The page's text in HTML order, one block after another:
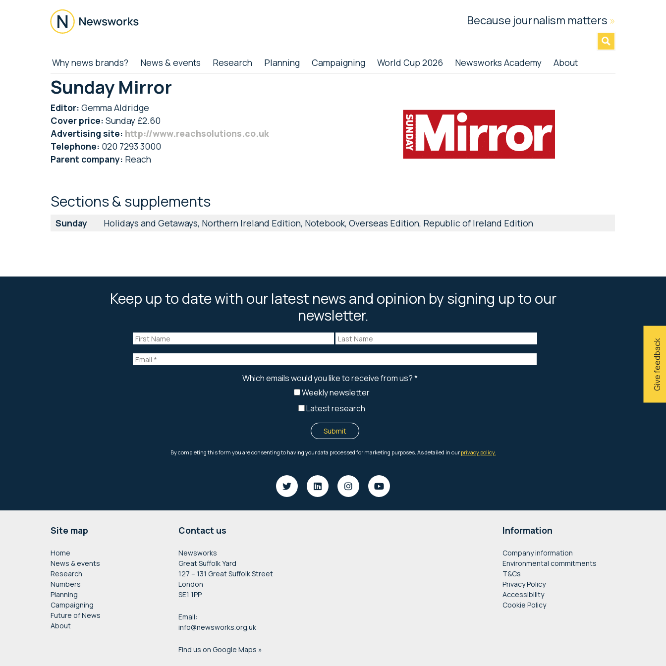
Newsworks
Journalism
Matters
Because journalism matters »
Give feedback
Why news brands? News & events Research Planning Campaigning World Cup 2026 Newsworks Academy About
Sunday Mirror
Editor: Gemma Aldridge
Cover price: Sunday £2.60
Advertising site: http://www.reachsolutions.co.uk
Telephone: 020 7293 3000
Parent company: Reach
Sections & supplements
Sunday Holidays and Getaways, Northern Ireland Edition, Notebook, Overseas Edition, Republic of Ireland Edition
Keep up to date with our latest news and opinion by signing up to our
newsletter.
Site map
Home
News & events
Research
Numbers
Planning
Campaigning
Future of News
About
Contact us
Newsworks
Great Suffolk Yard
127 – 131 Great Suffolk Street
London
SE1 1PP
Email:
info@newsworks.org.uk
Find us on Google Maps »
Information
Company information
Environmental commitments
T&Cs
Privacy Policy
Accessibility
Cookie Policy